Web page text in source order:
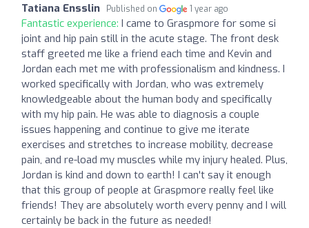
Tatiana Ensslin Published on 1 year ago
Fantastic experience: I came to Graspmore for some si
joint and hip pain still in the acute stage. The front desk
staff greeted me like a friend each time and Kevin and
Jordan each met me with professionalism and kindness. I
worked specifically with Jordan, who was extremely
knowledgeable about the human body and specifically
with my hip pain. He was able to diagnosis a couple
issues happening and continue to give me iterate
exercises and stretches to increase mobility, decrease
pain, and re-load my muscles while my injury healed. Plus,
Jordan is kind and down to earth! I can't say it enough
that this group of people at Graspmore really feel like
friends! They are absolutely worth every penny and I will
certainly be back in the future as needed!